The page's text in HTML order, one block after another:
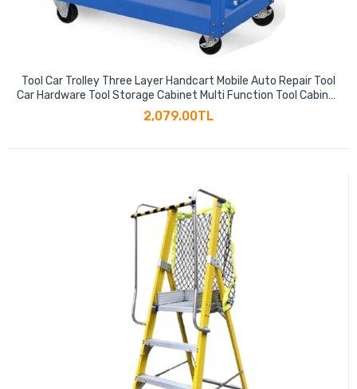
Tool Car Trolley Three Layer Handcart Mobile Auto Repair Tool
Car Hardware Tool Storage Cabinet Multi Function Tool Cabinet
Parts Cabinet
2,079.00TL